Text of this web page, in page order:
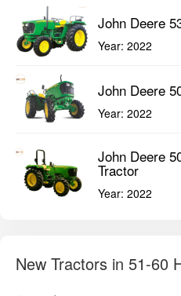
John Deere
Year: 2022
John Deere
Year: 2022
John Deere
Tractor
Year: 2022
New Tractors in 51-60